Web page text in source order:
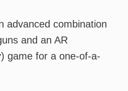
advanced combination
and an AR
game for a one-of-a-